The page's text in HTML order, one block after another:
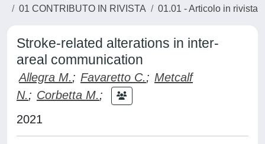
01 CONTRIBUTO IN RIVISTA
01.01 - Articolo in rivista
Stroke-related alterations in inter-
areal communication
Allegra M.; Favaretto C.; Metcalf
N.; Corbetta M.;
2021